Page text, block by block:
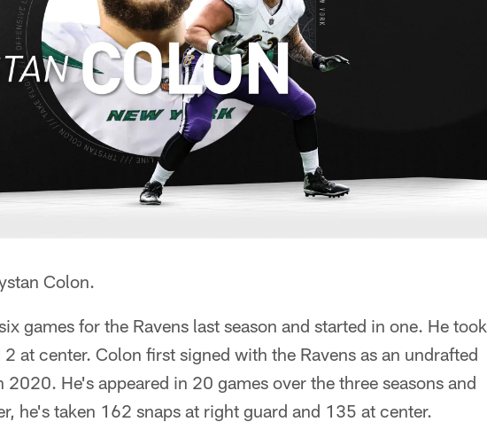
Colon.
games for the Ravens last season and started in one. He took
at center. Colon first signed with the Ravens as an undrafted
He's appeared in 20 games over the three seasons and
he's taken 162 snaps at right guard and 135 at center.